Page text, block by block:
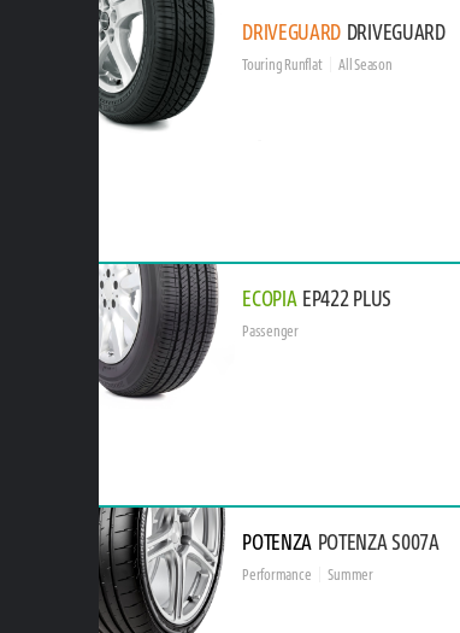
DRIVEGUARD DRIVEGUARD
Touring Runflat All Season
ECOPIA EP422 PLUS
Passenger
POTENZA POTENZA S007A
Performance Summer